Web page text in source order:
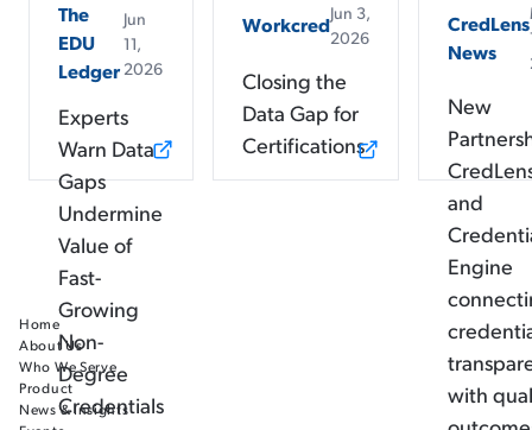
The
EDU
Ledger
Jun
11,
2026
Experts
Warn Data
Gaps
Undermine
Value of
Fast-
Growing
Non-
Degree
Credentials
WorkcredJun 3,
2026
Closing the
Data Gap for
Certifications
CredLens
News
New
and
Engine
with
Home
About Us
Who We Serve
Product
News & Insights